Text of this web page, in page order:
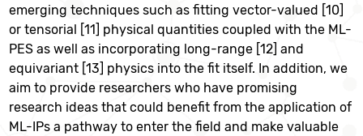
emerging techniques such as fitting vector-valued [10]
or tensorial [11] physical quantities coupled with the ML-
PES as well as incorporating long-range [12] and
equivariant [13] physics into the fit itself. In addition, we
aim to provide researchers who have promising
research ideas that could benefit from the application of
ML-IPs a pathway to enter the field and make valuable